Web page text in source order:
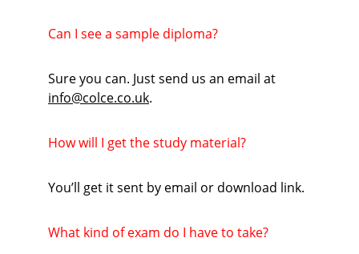
Can I see a sample diploma?
Sure you can. Just send us an email at
info@colce.co.uk.
How will I get the study material?
You’ll get it sent by email or download link.
What kind of exam do I have to take?